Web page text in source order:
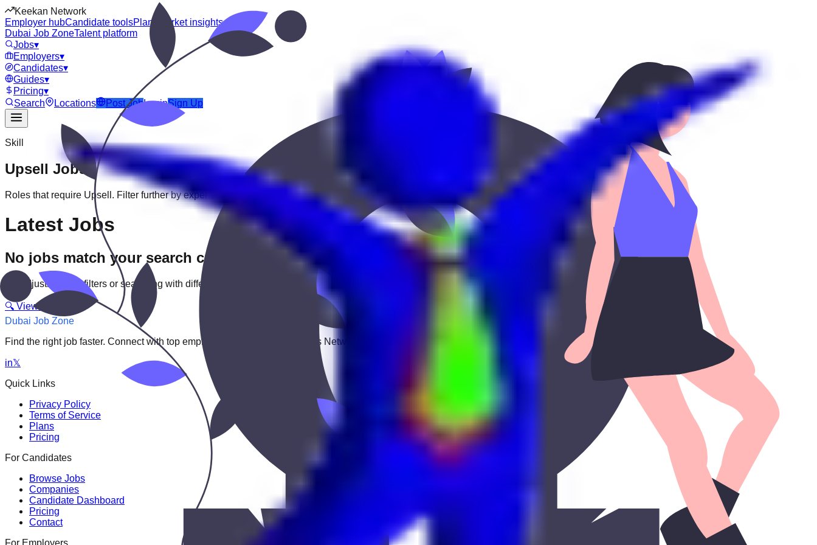
Keekan Network
Employer hubCandidate toolsPlans
Market insights
Dubai Job ZoneTalent platform
Jobs▾
Employers▾
Candidates▾
Guides▾
Pricing▾
Search
Locations Post JobLoginSign Up
Skill
Upsell Jobs
Roles that require Upsell . Filter further by experience, education, or location to find the best fit.
Latest Jobs
No jobs match your search criteria
Try adjusting your filters or searching with different keywords.
🔍 View All Jobs
Dubai Job Zone
Find the right job faster. Connect with top employers through Keekan Jobs Network.
in𝕏
Quick Links
Privacy Policy
Terms of Service
Plans
Pricing
For Candidates
Browse Jobs
Companies
Candidate Dashboard
Pricing
Contact
For Employers